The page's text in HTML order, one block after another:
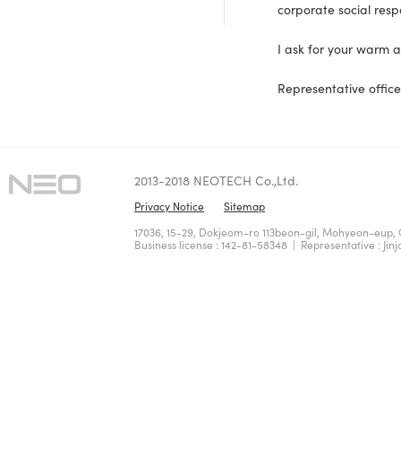
corporate social
I ask for your warm
Representative
2013-2018 NEOTECH Co.,Ltd.
Privacy Notice
Sitemap
17036, 15-29, Dokjeom-ro 113beon-gil, Mohyeon-
Business license : 142-81-58348 | Representative :